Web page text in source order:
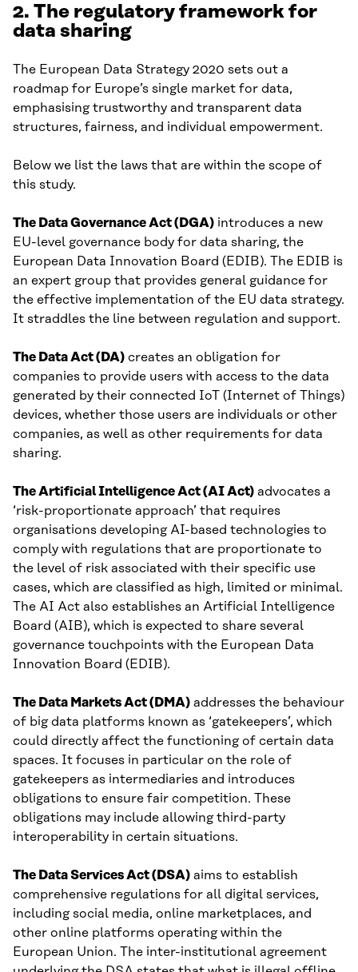
2. The regulatory framework for
data sharing
The European Data Strategy 2020 sets out a
roadmap for Europe’s single market for data,
emphasising trustworthy and transparent data
structures, fairness, and individual empowerment.
Below we list the laws that are within the scope of
this study.
The Data Governance Act (DGA) introduces a new
EU-level governance body for data sharing, the
European Data Innovation Board (EDIB). The EDIB is
an expert group that provides general guidance for
the effective implementation of the EU data strategy.
It straddles the line between regulation and support.
The Data Act (DA) creates an obligation for
companies to provide users with access to the data
generated by their connected IoT (Internet of Things)
devices, whether those users are individuals or other
companies, as well as other requirements for data
sharing.
The Artificial Intelligence Act (AI Act) advocates a
‘risk-proportionate approach’ that requires
organisations developing AI-based technologies to
comply with regulations that are proportionate to
the level of risk associated with their specific use
cases, which are classified as high, limited or minimal.
The AI Act also establishes an Artificial Intelligence
Board (AIB), which is expected to share several
governance touchpoints with the European Data
Innovation Board (EDIB).
The Data Markets Act (DMA) addresses the behaviour
of big data platforms known as ‘gatekeepers’, which
could directly affect the functioning of certain data
spaces. It focuses in particular on the role of
gatekeepers as intermediaries and introduces
obligations to ensure fair competition. These
obligations may include allowing third-party
interoperability in certain situations.
The Data Services Act (DSA) aims to establish
comprehensive regulations for all digital services,
including social media, online marketplaces, and
other online platforms operating within the
European Union. The inter-institutional agreement